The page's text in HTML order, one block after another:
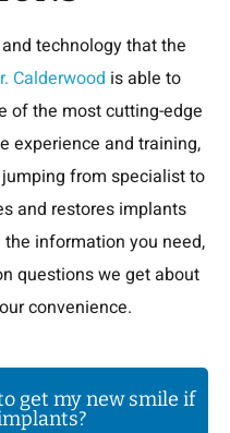
technology that the
Calderwood is able to
of the most cutting-edge
experience and training,
from specialist to
and restores implants
information you need,
questions we get about
convenience.
get my new smile if